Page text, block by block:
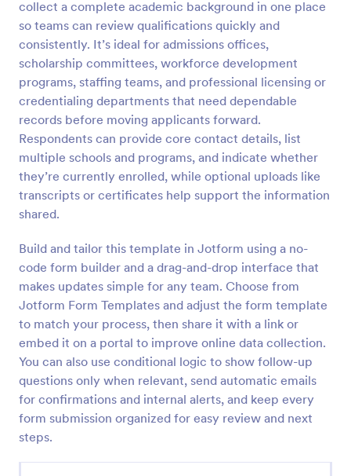
collect a complete academic background in one place
so teams can review qualifications quickly and
consistently. It’s ideal for admissions offices,
scholarship committees, workforce development
programs, staffing teams, and professional licensing or
credentialing departments that need dependable
records before moving applicants forward.
Respondents can provide core contact details, list
multiple schools and programs, and indicate whether
they’re currently enrolled, while optional uploads like
transcripts or certificates help support the information
shared.
Build and tailor this template in Jotform using a no-
code form builder and a drag-and-drop interface that
makes updates simple for any team. Choose from
Jotform Form Templates and adjust the form template
to match your process, then share it with a link or
embed it on a portal to improve online data collection.
You can also use conditional logic to show follow-up
questions only when relevant, send automatic emails
for confirmations and internal alerts, and keep every
form submission organized for easy review and next
steps.
Preview
Esthetician Client Intake Form
An Esthetician Client Intake Form is a form template
designed to streamline the process of collecting
client medical history, identifying allergies, and
Go to Category:
Salon Forms